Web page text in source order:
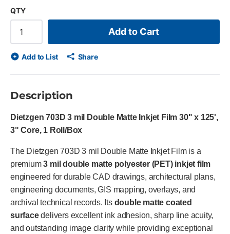
QTY
Add to Cart
Add to List Share
Description
Dietzgen 703D 3 mil Double Matte Inkjet Film 30" x 125',
3" Core, 1 Roll/Box
The Dietzgen 703D 3 mil Double Matte Inkjet Film is a
premium3 mil double matte polyester (PET) inkjet film
engineered for durable CAD drawings, architectural plans,
engineering documents, GIS mapping, overlays, and
archival technical records. Its double matte coated
surfacedelivers excellent ink adhesion, sharp line acuity,
and outstanding image clarity while providing exceptional